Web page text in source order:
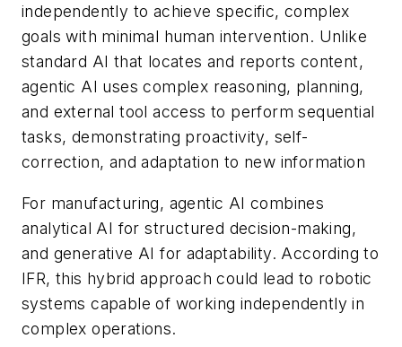
independently to achieve specific, complex
goals with minimal human intervention. Unlike
standard AI that locates and reports content,
agentic AI uses complex reasoning, planning,
and external tool access to perform sequential
tasks, demonstrating proactivity, self-
correction, and adaptation to new information
For manufacturing, agentic AI combines
analytical AI for structured decision-making,
and generative AI for adaptability. According to
IFR, this hybrid approach could lead to robotic
systems capable of working independently in
complex operations.